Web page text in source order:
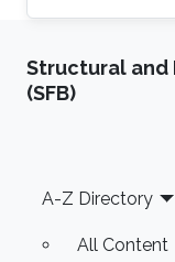
Institute of
and Applied
degree from
Diffusive
Structural and
(SFB)
Footer
A-Z Directory
All Content